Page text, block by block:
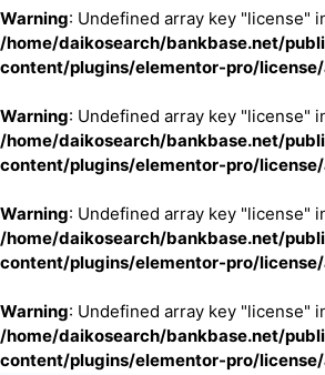
Warning: Undefined array key "license"
/home/daikosearch/bankbase.net/
content/plugins/elementor-pro/
Warning: Undefined array key "license"
/home/daikosearch/bankbase.net/
content/plugins/elementor-pro/
Warning: Undefined array key "license"
/home/daikosearch/bankbase.net/
content/plugins/elementor-pro/
Warning: Undefined array key "license"
/home/daikosearch/bankbase.net/
content/plugins/elementor-pro/